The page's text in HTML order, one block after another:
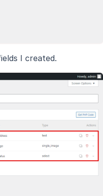
I created.